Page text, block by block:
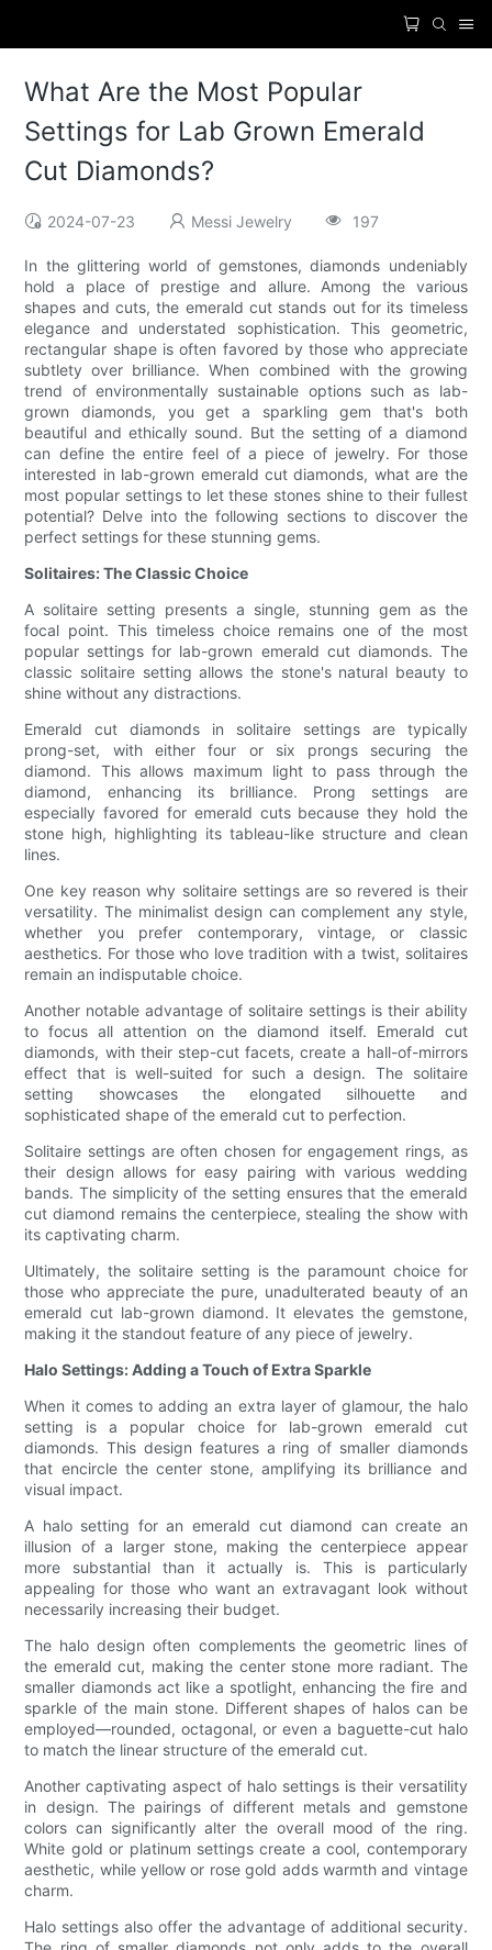
What Are the Most Popular
Settings for Lab Grown Emerald
Cut Diamonds?
2024-07-23 Messi Jewelry 197
In the glittering world of gemstones, diamonds undeniably
hold a place of prestige and allure. Among the various
shapes and cuts, the emerald cut stands out for its timeless
elegance and understated sophistication. This geometric,
rectangular shape is often favored by those who appreciate
subtlety over brilliance. When combined with the growing
trend of environmentally sustainable options such as lab-
grown diamonds, you get a sparkling gem that's both
beautiful and ethically sound. But the setting of a diamond
can define the entire feel of a piece of jewelry. For those
interested in lab-grown emerald cut diamonds, what are the
most popular settings to let these stones shine to their fullest
potential? Delve into the following sections to discover the
perfect settings for these stunning gems.
Solitaires: The Classic Choice
A solitaire setting presents a single, stunning gem as the
focal point. This timeless choice remains one of the most
popular settings for lab-grown emerald cut diamonds. The
classic solitaire setting allows the stone's natural beauty to
shine without any distractions.
Emerald cut diamonds in solitaire settings are typically
prong-set, with either four or six prongs securing the
diamond. This allows maximum light to pass through the
diamond, enhancing its brilliance. Prong settings are
especially favored for emerald cuts because they hold the
stone high, highlighting its tableau-like structure and clean
lines.
One key reason why solitaire settings are so revered is their
versatility. The minimalist design can complement any style,
whether you prefer contemporary, vintage, or classic
aesthetics. For those who love tradition with a twist, solitaires
remain an indisputable choice.
Another notable advantage of solitaire settings is their ability
to focus all attention on the diamond itself. Emerald cut
diamonds, with their step-cut facets, create a hall-of-mirrors
effect that is well-suited for such a design. The solitaire
setting showcases the elongated silhouette and
sophisticated shape of the emerald cut to perfection.
Solitaire settings are often chosen for engagement rings, as
their design allows for easy pairing with various wedding
bands. The simplicity of the setting ensures that the emerald
cut diamond remains the centerpiece, stealing the show with
its captivating charm.
Ultimately, the solitaire setting is the paramount choice for
those who appreciate the pure, unadulterated beauty of an
emerald cut lab-grown diamond. It elevates the gemstone,
making it the standout feature of any piece of jewelry.
Halo Settings: Adding a Touch of Extra Sparkle
When it comes to adding an extra layer of glamour, the halo
setting is a popular choice for lab-grown emerald cut
diamonds. This design features a ring of smaller diamonds
that encircle the center stone, amplifying its brilliance and
visual impact.
A halo setting for an emerald cut diamond can create an
illusion of a larger stone, making the centerpiece appear
more substantial than it actually is. This is particularly
appealing for those who want an extravagant look without
necessarily increasing their budget.
The halo design often complements the geometric lines of
the emerald cut, making the center stone more radiant. The
smaller diamonds act like a spotlight, enhancing the fire and
sparkle of the main stone. Different shapes of halos can be
employed—rounded, octagonal, or even a baguette-cut halo
to match the linear structure of the emerald cut.
Another captivating aspect of halo settings is their versatility
in design. The pairings of different metals and gemstone
colors can significantly alter the overall mood of the ring.
White gold or platinum settings create a cool, contemporary
aesthetic, while yellow or rose gold adds warmth and vintage
charm.
Halo settings also offer the advantage of additional security.